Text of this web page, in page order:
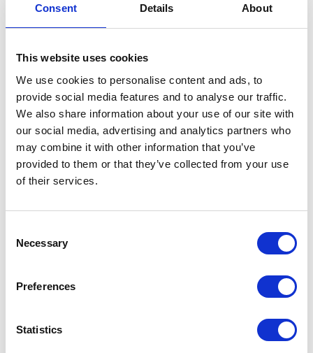
Consent Details About
This website uses cookies
We use cookies to personalise content and ads, to
provide social media features and to analyse our traffic.
We also share information about your use of our site with
our social media, advertising and analytics partners who
may combine it with other information that you’ve
provided to them or that they’ve collected from your use
of their services.
Selection
Necessary
Preferences
Statistics
Banjo Bolt – Rear – Brake
£1.20
In stock
Banjo
Bolt
Rear
quantity
Add to basket
SKU: 130003 Categories:Braking,Classic 250 (Euro
4), Parts
Related products